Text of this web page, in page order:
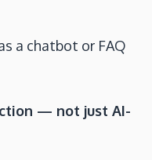
a chatbot or FAQ
— not just AI-